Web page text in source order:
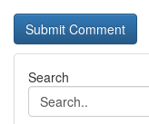
Search